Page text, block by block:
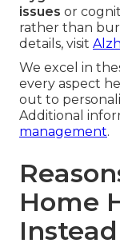
issues or
rather than
details, visit
We excel in
every aspect
out to
Additional
management.
Home